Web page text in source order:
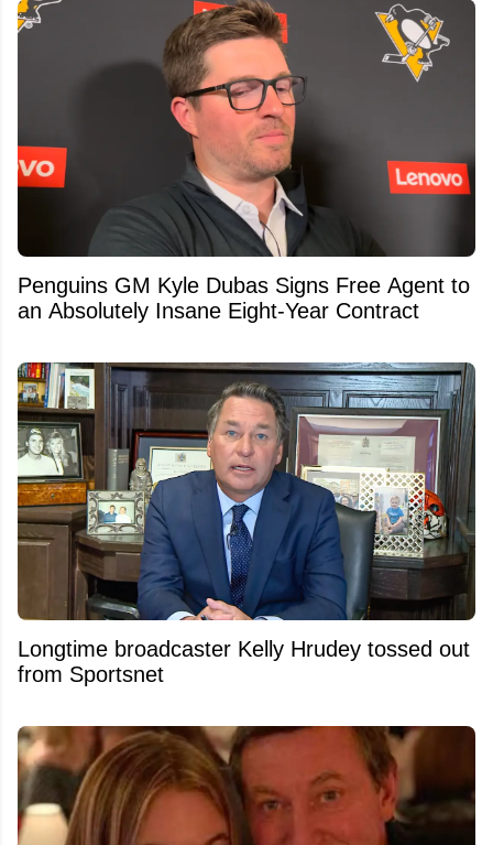
Penguins GM Kyle Dubas Signs Free Agent to
an Absolutely Insane Eight-Year Contract
Longtime broadcaster Kelly Hrudey tossed out
from Sportsnet